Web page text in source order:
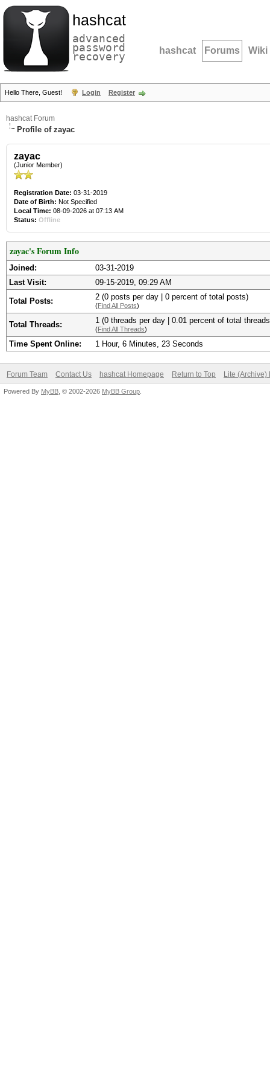
hashcat
advanced
password
recovery hashcat Forums Wiki
Hello There, Guest! Login Register
hashcat Forum
Profile of zayac
zayac
(Junior Member)
Registration Date: 03-31-2019
Date of Birth: Not Specified
Local Time: 08-09-2026 at 07:13 AM
Status: Offline
zayac's Forum Info
Joined:
03-31-2019
Last Visit:
09-15-2019, 09:29 AM
Total Posts: 2 (0 posts per day | 0 percent of total posts)
(Find All Posts)
Total Threads: 1 (0 threads per day | 0.01 percent of total
(Find All Threads)
Time Spent Online: 1 Hour, 6 Minutes, 23 Seconds
Forum Team Contact Us hashcat Homepage Return to Top Lite (Archive)
Powered By MyBB , © 2002-2026 MyBB Group